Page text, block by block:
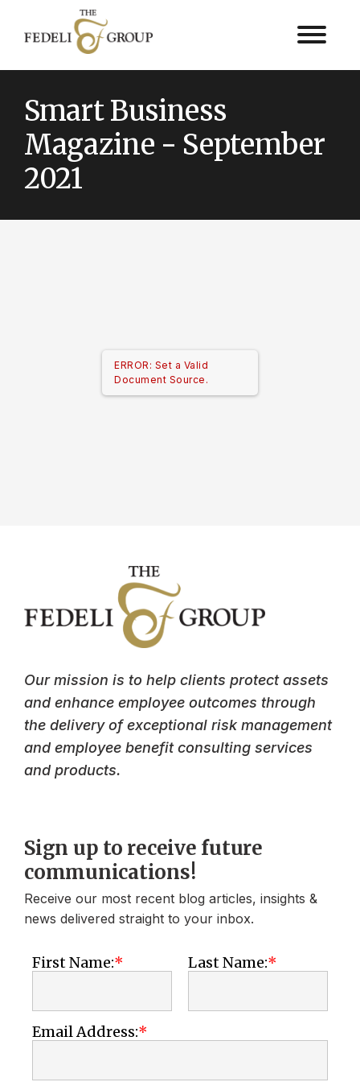
Smart Business
Magazine - September
2021
ERROR: Set a Valid
Document Source.
Our mission is to help clients protect assets
and enhance employee outcomes through
the delivery of exceptional risk management
and employee benefit consulting services
and products.
Sign up to receive future
communications!
Receive our most recent blog articles, insights &
news delivered straight to your inbox.
First Name: Last Name:
Email Address: